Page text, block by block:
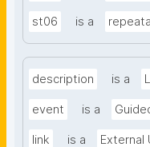
st06 is a
description is a
event is a
link is a External